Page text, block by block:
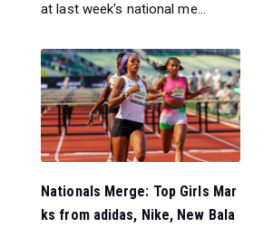
at last week's national me...
Nationals Merge: Top Girls Mar
ks from adidas, Nike, New Bala